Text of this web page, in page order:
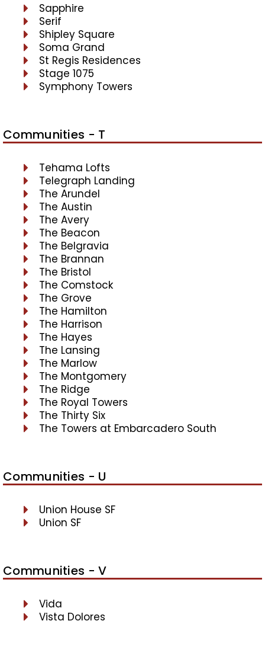
Sapphire
Serif
Shipley Square
Soma Grand
St Regis Residences
Stage 1075
Symphony Towers
Communities - T
Tehama Lofts
Telegraph Landing
The Arundel
The Austin
The Avery
The Beacon
The Belgravia
The Brannan
The Bristol
The Comstock
The Grove
The Hamilton
The Harrison
The Hayes
The Lansing
The Marlow
The Montgomery
The Ridge
The Royal Towers
The Thirty Six
The Towers at Embarcadero South
Communities - U
Union House SF
Union SF
Communities - V
Vida
Vista Dolores